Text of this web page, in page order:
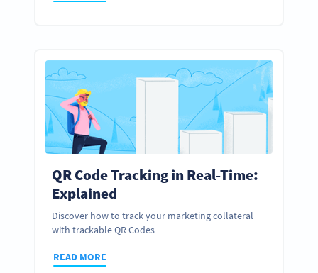
QR Code Tracking in Real-Time:
Explained
Discover how to track your marketing collateral
with trackable QR Codes
READ MORE